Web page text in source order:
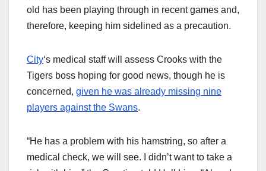
old has been playing through in recent games and,
therefore, keeping him sidelined as a precaution.
City‘s medical staff will assess Crooks with the
Tigers boss hoping for good news, though he is
concerned, given he was already missing nine
players against the Swans.
“He has a problem with his hamstring, so after a
medical check, we will see. I didn’t want to take a